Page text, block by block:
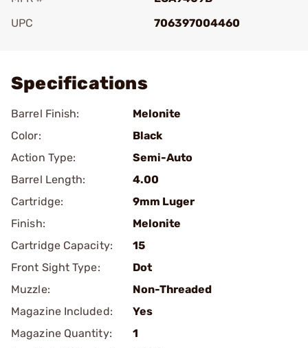
UPC
706397004460
Specifications
Barrel Finish:
Melonite
Color:
Black
Action Type:
Semi-Auto
Barrel Length:
4.00
Cartridge:
9mm Luger
Finish:
Melonite
Cartridge Capacity:
15
Front Sight Type:
Dot
Muzzle:
Non-Threaded
Magazine Included:
Yes
Magazine Quantity:
1